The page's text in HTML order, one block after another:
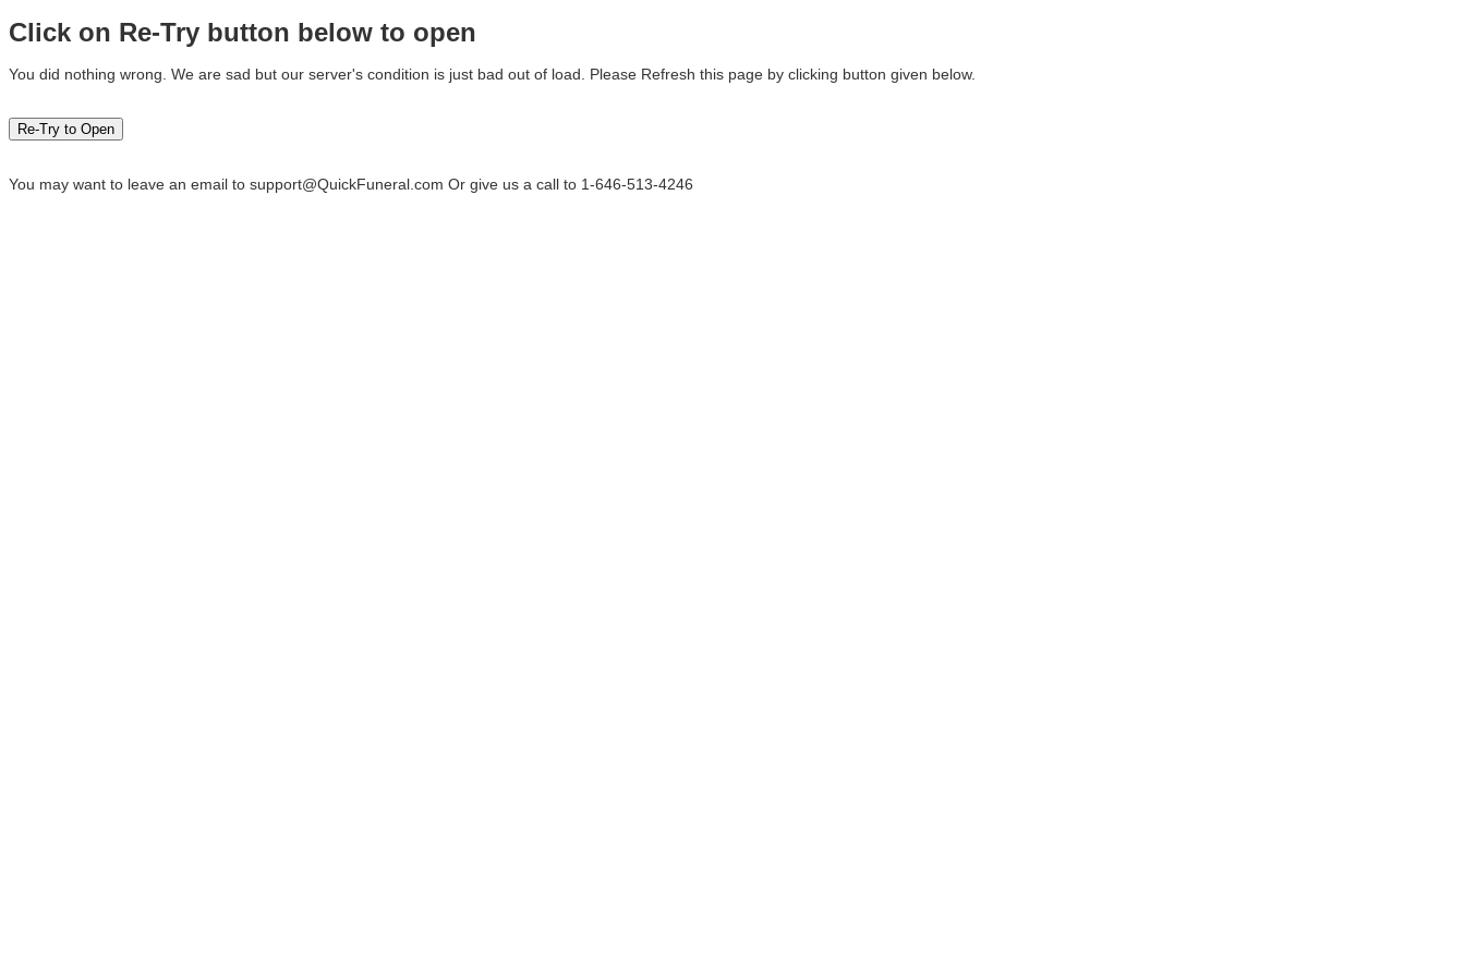
Click on Re-Try button below to open
You did nothing wrong. We are sad but our server's condition is just bad out of load. Please Refresh this page by clicking button given below.
You may want to leave an email to support@QuickFuneral.com Or give us a call to 1-646-513-4246